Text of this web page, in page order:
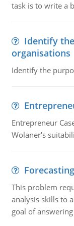
task is to write a
Identify
organisations
Identify the
Entrepreneur
Wolaner's
This problem
analysis skills to
goal of